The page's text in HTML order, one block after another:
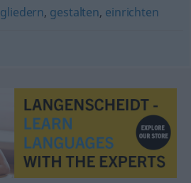
gliedern, gestalten, einrichten